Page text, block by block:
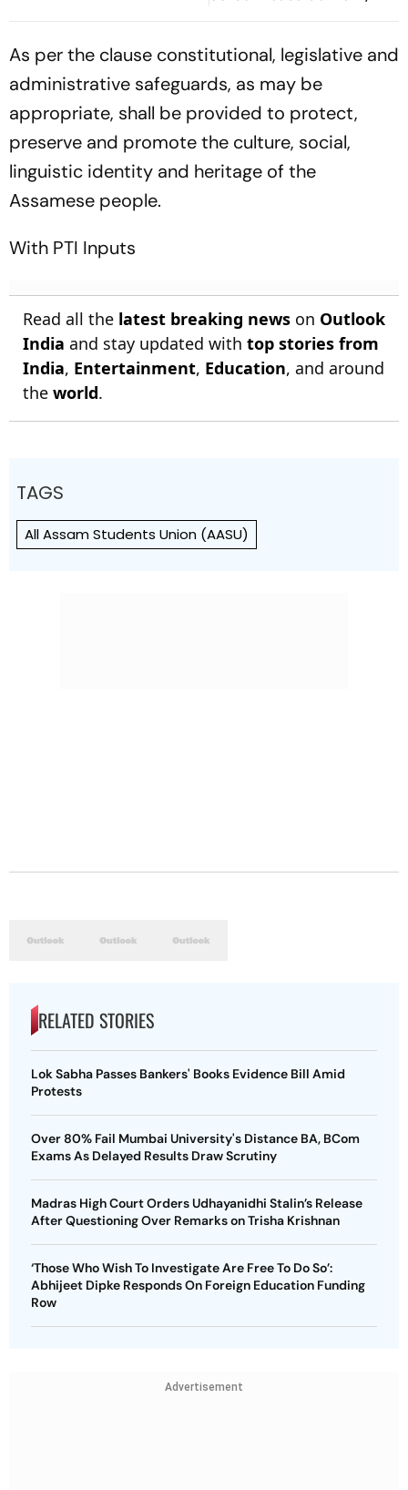
Deepfakes
As per the clause constitutional, legislative and
administrative safeguards, as may be
appropriate, shall be provided to protect,
preserve and promote the culture, social,
linguistic identity and heritage of the
Assamese people.
With PTI Inputs
Read all the latest breaking news on Outlook
India and stay updated with top stories from
India, Entertainment, Education, and around
the world.
TAGS
All Assam Students Union (AASU)
RELATED STORIES
Lok Sabha Passes Bankers' Books Evidence Bill Amid
Protests
Over 80% Fail Mumbai University's Distance BA, BCom
Exams As Delayed Results Draw Scrutiny
Madras High Court Orders Udhayanidhi Stalin’s Release
After Questioning Over Remarks on Trisha Krishnan
‘Those Who Wish To Investigate Are Free To Do So’:
Abhijeet Dipke Responds On Foreign Education Funding
Row
Advertisement